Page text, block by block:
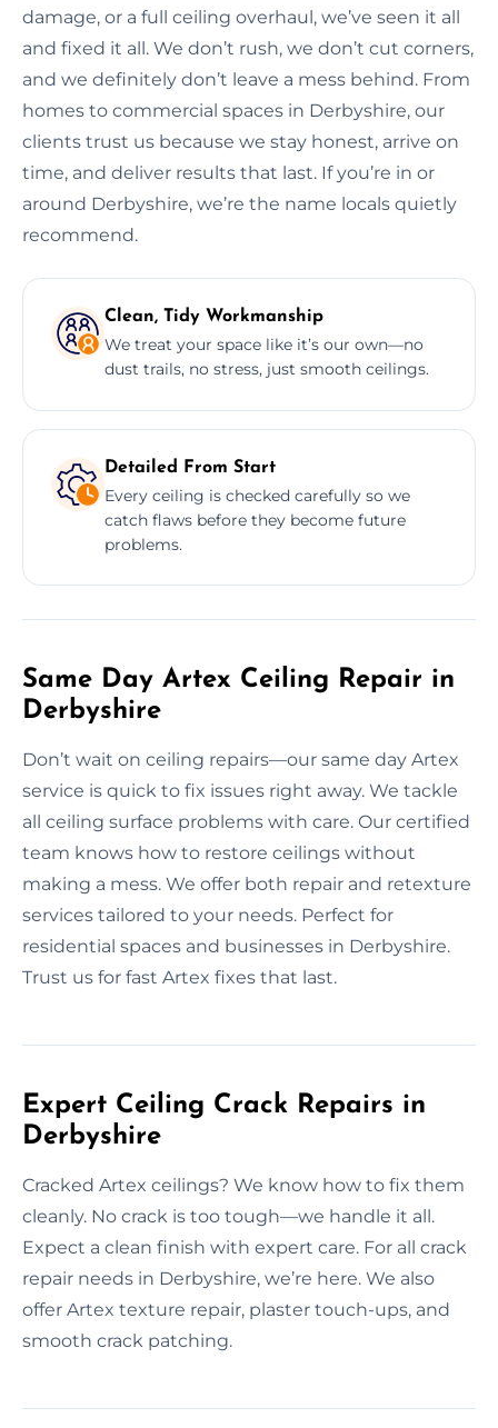
damage, or a full ceiling overhaul, we’ve seen it all
and fixed it all. We don’t rush, we don’t cut corners,
and we definitely don’t leave a mess behind. From
homes to commercial spaces in Derbyshire, our
clients trust us because we stay honest, arrive on
time, and deliver results that last. If you’re in or
around Derbyshire, we’re the name locals quietly
recommend.
Clean, Tidy Workmanship
We treat your space like it’s our own—no
dust trails, no stress, just smooth ceilings.
Detailed From Start
Every ceiling is checked carefully so we
catch flaws before they become future
problems.
Same Day Artex Ceiling Repair in
Derbyshire
Don’t wait on ceiling repairs—our same day Artex
service is quick to fix issues right away. We tackle
all ceiling surface problems with care. Our certified
team knows how to restore ceilings without
making a mess. We offer both repair and retexture
services tailored to your needs. Perfect for
residential spaces and businesses in Derbyshire.
Trust us for fast Artex fixes that last.
Expert Ceiling Crack Repairs in
Derbyshire
Cracked Artex ceilings? We know how to fix them
cleanly. No crack is too tough—we handle it all.
Expect a clean finish with expert care. For all crack
repair needs in Derbyshire, we’re here. We also
offer Artex texture repair, plaster touch-ups, and
smooth crack patching.